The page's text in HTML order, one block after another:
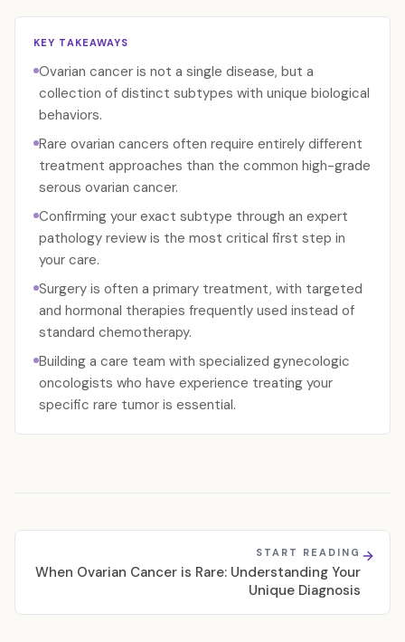
KEY TAKEAWAYS
Ovarian cancer is not a single disease, but a
collection of distinct subtypes with unique biological
behaviors.
Rare ovarian cancers often require entirely different
treatment approaches than the common high-grade
serous ovarian cancer.
Confirming your exact subtype through an expert
pathology review is the most critical first step in
your care.
Surgery is often a primary treatment, with targeted
and hormonal therapies frequently used instead of
standard chemotherapy.
Building a care team with specialized gynecologic
oncologists who have experience treating your
specific rare tumor is essential.
START READING
When Ovarian Cancer is Rare: Understanding Your
Unique Diagnosis